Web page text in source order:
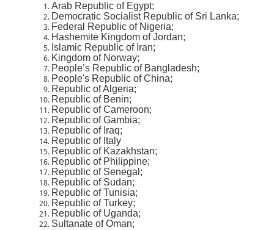
Arab Republic of Egypt;
Democratic Socialist Republic of Sri Lanka;
Federal Republic of Nigeria;
Hashemite Kingdom of Jordan;
Islamic Republic of Iran;
Kingdom of Norway;
People’s Republic of Bangladesh;
People's Republic of China;
Republic of Algeria;
Republic of Benin;
Republic of Cameroon;
Republic of Gambia;
Republic of Iraq;
Republic of Italy
Republic of Kazakhstan;
Republic of Philippine;
Republic of Senegal;
Republic of Sudan;
Republic of Tunisia;
Republic of Turkey;
Republic of Uganda;
Sultanate of Oman;